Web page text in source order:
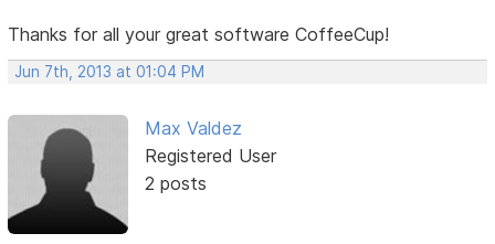
Thanks for all your great software CoffeeCup!
Jun 7th, 2013 at 01:04 PM
Max Valdez
Registered User
2 posts